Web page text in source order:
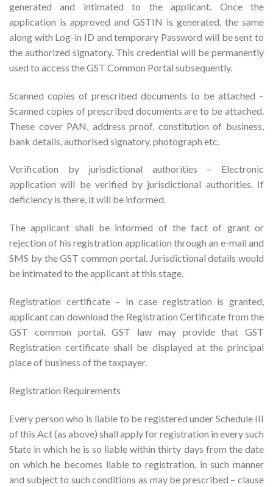
generated and intimated to the applicant. Once the
application is approved and GSTIN is generated, the same
along with Log-in ID and temporary Password will be sent to
the authorized signatory. This credential will be permanently
used to access the GST Common Portal subsequently.
Scanned copies of prescribed documents to be attached –
Scanned copies of prescribed documents are to be attached.
These cover PAN, address proof, constitution of business,
bank details, authorised signatory, photograph etc.
Verification by jurisdictional authorities – Electronic
application will be verified by jurisdictional authorities. If
deficiency is there, it will be informed.
The applicant shall be informed of the fact of grant or
rejection of his registration application through an e-mail and
SMS by the GST common portal. Jurisdictional details would
be intimated to the applicant at this stage.
Registration certificate – In case registration is granted,
applicant can download the Registration Certificate from the
GST common portal. GST law may provide that GST
Registration certificate shall be displayed at the principal
place of business of the taxpayer.
Registration Requirements
Every person who is liable to be registered under Schedule III
of this Act (as above) shall apply for registration in every such
State in which he is so liable within thirty days from the date
on which he becomes liable to registration, in such manner
and subject to such conditions as may be prescribed – clause